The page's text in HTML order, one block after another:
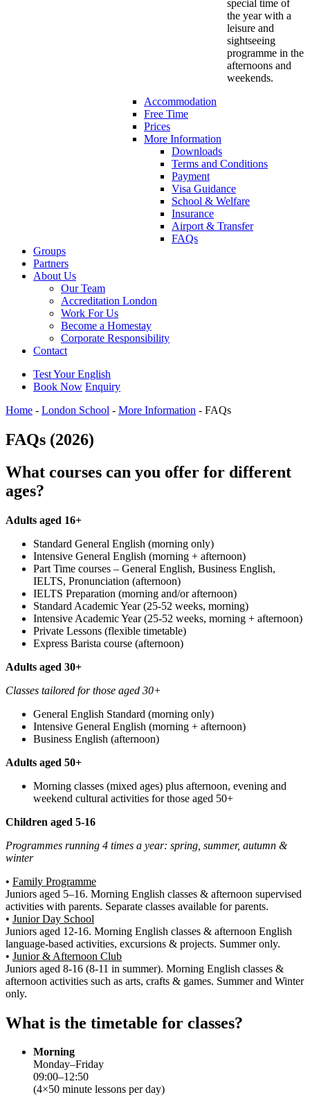
special time of
the year with a
leisure and
sightseeing
programme in the
afternoons and
weekends.
Accommodation
Free Time
Prices
More Information
Downloads
Terms and Conditions
Payment
Visa Guidance
School & Welfare
Insurance
Airport & Transfer
FAQs
Groups
Partners
About Us
Our Team
Accreditation London
Work For Us
Become a Homestay
Corporate Responsibility
Contact
Test Your English
Book Now Enquiry
Home - London School - More Information - FAQs
FAQs (2026)
What courses can you offer for different
ages?
Adults aged 16+
Standard General English (morning only)
Intensive General English (morning + afternoon)
Part Time courses – General English, Business English,
IELTS, Pronunciation (afternoon)
IELTS Preparation (morning and/or afternoon)
Standard Academic Year (25-52 weeks, morning)
Intensive Academic Year (25-52 weeks, morning + afternoon)
Private Lessons (flexible timetable)
Express Barista course (afternoon)
Adults aged 30+
Classes tailored for those aged 30+
General English Standard (morning only)
Intensive General English (morning + afternoon)
Business English (afternoon)
Adults aged 50+
Morning classes (mixed ages) plus afternoon, evening and
weekend cultural activities for those aged 50+
Children aged 5-16
Programmes running 4 times a year: spring, summer, autumn &
winter
• Family Programme
Juniors aged 5–16. Morning English classes & afternoon supervised
activities with parents. Separate classes available for parents.
• Junior Day School
Juniors aged 12-16. Morning English classes & afternoon English
language-based activities, excursions & projects. Summer only.
• Junior & Afternoon Club
Juniors aged 8-16 (8-11 in summer). Morning English classes &
afternoon activities such as arts, crafts & games. Summer and Winter
only.
What is the timetable for classes?
Morning
Monday–Friday
09:00–12:50
(4×50 minute lessons per day)